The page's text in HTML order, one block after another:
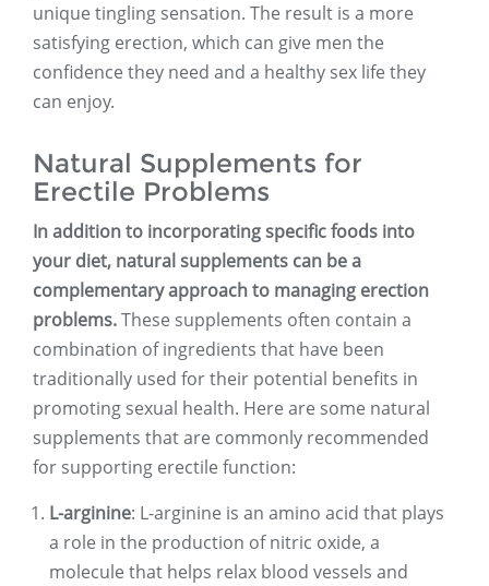
unique tingling sensation. The result is a more
satisfying erection, which can give men the
confidence they need and a healthy sex life they
can enjoy.
Natural Supplements for
Erectile Problems
In addition to incorporating specific foods into
your diet, natural supplements can be a
complementary approach to managing erection
problems.These supplements often contain a
combination of ingredients that have been
traditionally used for their potential benefits in
promoting sexual health. Here are some natural
supplements that are commonly recommended
for supporting erectile function:
L-arginine: L-arginine is an amino acid that plays
a role in the production of nitric oxide, a
molecule that helps relax blood vessels and